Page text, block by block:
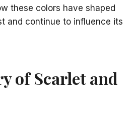
these colors have shaped
and continue to influence its
of Scarlet and